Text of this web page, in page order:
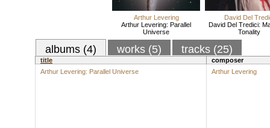
Arthur Levering
Arthur Levering: Parallel
Universe
David Del
David Del Tredici:
Tonality
albums (4) works (5) tracks (25)
title
composer
Arthur Levering: Parallel Universe
Arthur Levering